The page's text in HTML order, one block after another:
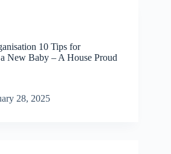
10 Tips for
New Baby – A House Proud
28, 2025